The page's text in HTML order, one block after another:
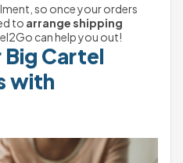
so once your orders
to arrange shipping
can help you out!
Big Cartel
with